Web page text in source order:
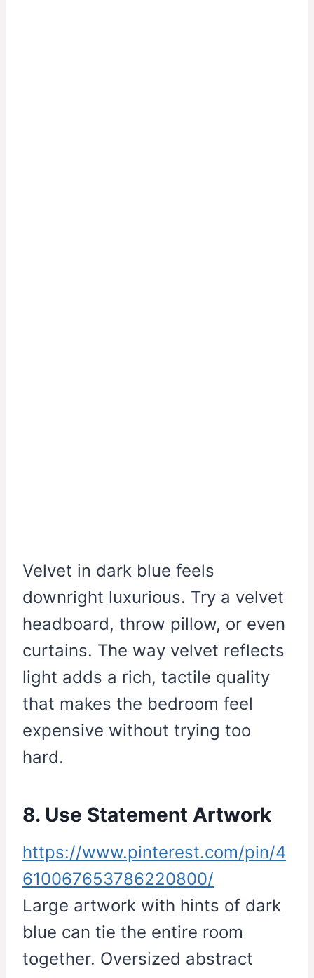
Velvet in dark blue feels
downright luxurious. Try a velvet
headboard, throw pillow, or even
curtains. The way velvet reflects
light adds a rich, tactile quality
that makes the bedroom feel
expensive without trying too
hard.
8. Use Statement Artwork
https://www.pinterest.com/pin/4
610067653786220800/
Large artwork with hints of dark
blue can tie the entire room
together. Oversized abstract